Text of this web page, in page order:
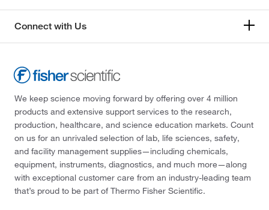
Connect with Us
We keep science moving forward by offering over 4 million
products and extensive support services to the research,
production, healthcare, and science education markets. Count
on us for an unrivaled selection of lab, life sciences, safety,
and facility management supplies—including chemicals,
equipment, instruments, diagnostics, and much more—along
with exceptional customer care from an industry-leading team
that’s proud to be part of Thermo Fisher Scientific.